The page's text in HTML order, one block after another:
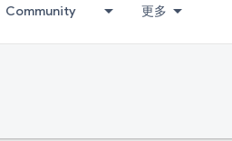
Community 更多